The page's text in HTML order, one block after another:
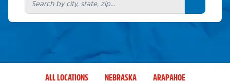
Search
ALL LOCATIONS NEBRASKA ARAPAHOE